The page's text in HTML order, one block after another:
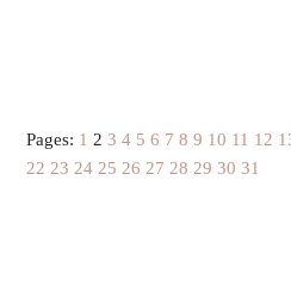
Pages: 1 2 3 4 5 6 7 8 9 10 11 12
22 23 24 25 26 27 28 29 30 31